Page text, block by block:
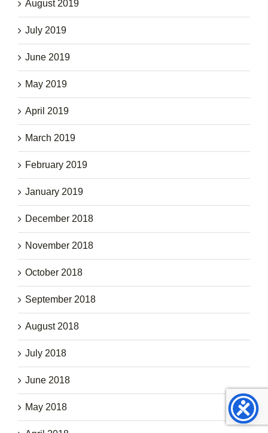
August 2019
July 2019
June 2019
May 2019
April 2019
March 2019
February 2019
January 2019
December 2018
November 2018
October 2018
September 2018
August 2018
July 2018
June 2018
May 2018